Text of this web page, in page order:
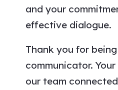
and your
effective dialogue.
Thank you for
communicator.
our team